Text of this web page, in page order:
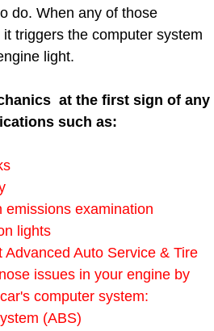
Repair Services
System Diagnostics
Auto Repair Services
Services
Repair
System
Check
do. When any of those
triggers the computer system
light.
at the first sign of any
such as:
emissions examination
lights
Advanced Auto Service & Tire
issues in your engine by
computer system:
(ABS)